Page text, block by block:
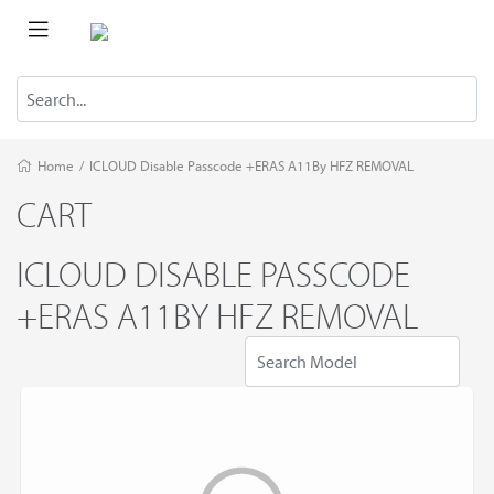
Home / ICLOUD Disable Passcode +ERAS A11By HFZ REMOVAL
CART
ICLOUD DISABLE PASSCODE
+ERAS A11BY HFZ REMOVAL